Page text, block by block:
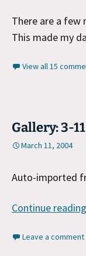
There are a few
This made my
View all 15
Gallery: 3-
March 11, 2004
Auto-imported
Continue reading
Leave a comment